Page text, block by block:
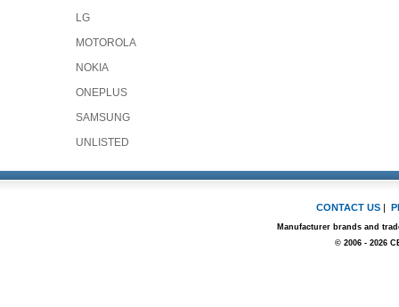
LG
MOTOROLA
NOKIA
ONEPLUS
SAMSUNG
UNLISTED
CONTACT US |
Manufacturer brands and
© 2006 - 2026